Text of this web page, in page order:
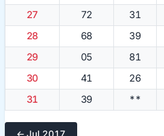
27
72 31
28
68 39
29
05 81
30
41 26
31
39 **